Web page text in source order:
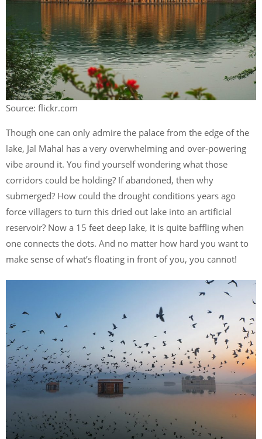
Source: flickr.com
Though one can only admire the palace from the edge of the
lake, Jal Mahal has a very overwhelming and over-powering
vibe around it. You find yourself wondering what those
corridors could be holding? If abandoned, then why
submerged? How could the drought conditions years ago
force villagers to turn this dried out lake into an artificial
reservoir? Now a 15 feet deep lake, it is quite baffling when
one connects the dots. And no matter how hard you want to
make sense of what’s floating in front of you, you cannot!